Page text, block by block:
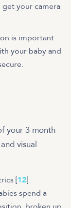
your camera
is important
your baby and
your 3 month
visual
[12]
spend a